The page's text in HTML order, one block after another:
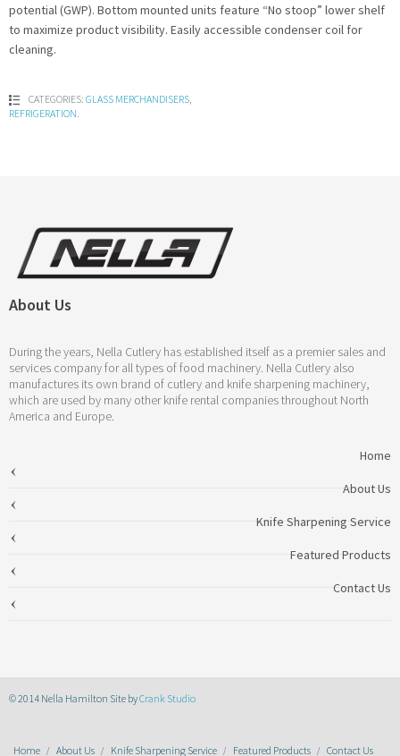
potential (GWP). Bottom mounted units feature “No stoop” lower shelf
to maximize product visibility. Easily accessible condenser coil for
cleaning.
CATEGORIES: GLASS MERCHANDISERS
REFRIGERATION.
About Us
During the years, Nella Cutlery has established itself as a premier sales and
services company for all types of food machinery. Nella Cutlery also
manufactures its own brand of cutlery and knife sharpening machinery,
which are used by many other knife rental companies throughout North
America and Europe.
Home
About Us
Knife Sharpening Service
Featured Products
Contact Us
© 2014 Nella Hamilton Site byCrank Studio
Home About Us Knife Sharpening Service Featured Products Contact Us